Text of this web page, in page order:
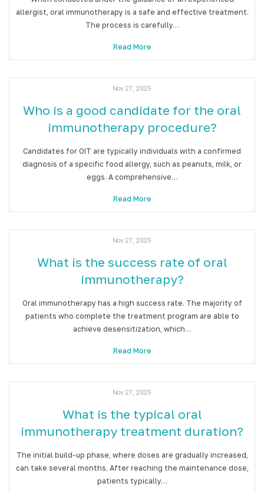
allergist, oral immunotherapy is a safe and effective treatment.
The process is carefully…
Read More
Nov 27, 2025
Who is a good candidate for the oral
immunotherapy procedure?
Candidates for OIT are typically individuals with a confirmed
diagnosis of a specific food allergy, such as peanuts, milk, or
eggs. A comprehensive…
Read More
Nov 27, 2025
What is the success rate of oral
immunotherapy?
Oral immunotherapy has a high success rate. The majority of
patients who complete the treatment program are able to
achieve desensitization, which…
Read More
Nov 27, 2025
What is the typical oral
immunotherapy treatment duration?
The initial build-up phase, where doses are gradually increased,
can take several months. After reaching the maintenance dose,
patients typically…